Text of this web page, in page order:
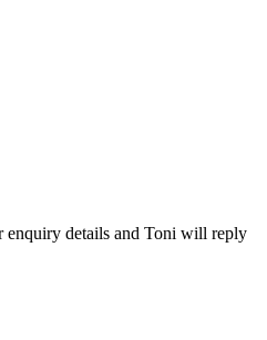
details and Toni will reply